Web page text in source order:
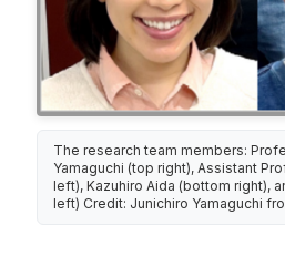
The research team members:
Yamaguchi (top right), Assistant
left), Kazuhiro Aida (bottom right),
left) Credit: Junichiro Yamaguchi